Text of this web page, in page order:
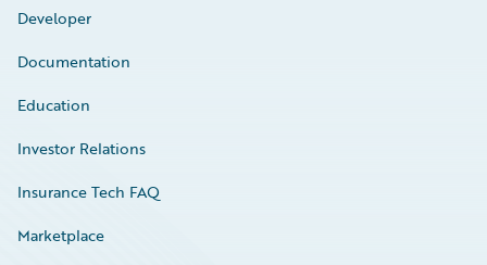
Developer
Documentation
Education
Investor Relations
Insurance Tech FAQ
Marketplace